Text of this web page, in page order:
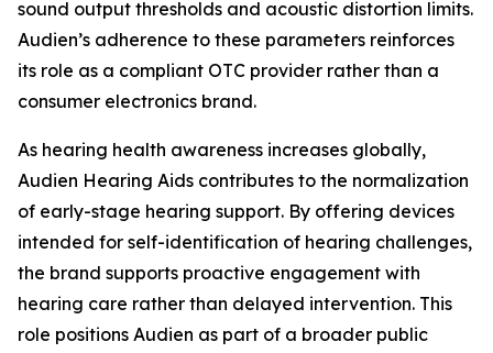
sound output thresholds and acoustic distortion limits.
Audien’s adherence to these parameters reinforces
its role as a compliant OTC provider rather than a
consumer electronics brand.
As hearing health awareness increases globally,
Audien Hearing Aids contributes to the normalization
of early-stage hearing support. By offering devices
intended for self-identification of hearing challenges,
the brand supports proactive engagement with
hearing care rather than delayed intervention. This
role positions Audien as part of a broader public